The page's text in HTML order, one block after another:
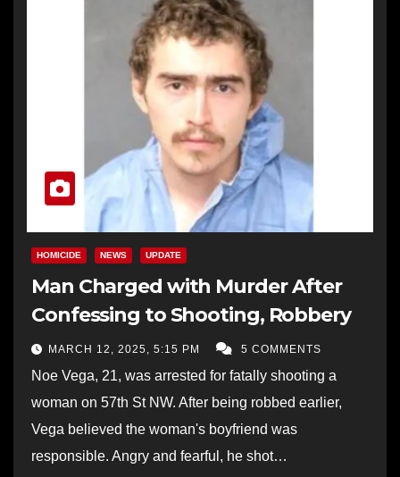
HOMICIDE NEWS UPDATE
Man Charged with Murder After
Confessing to Shooting, Robbery
MARCH 12, 2025, 5:15 PM 5 COMMENTS
Noe Vega, 21, was arrested for fatally shooting a
woman on 57th St NW. After being robbed earlier,
Vega believed the woman's boyfriend was
responsible. Angry and fearful, he shot…